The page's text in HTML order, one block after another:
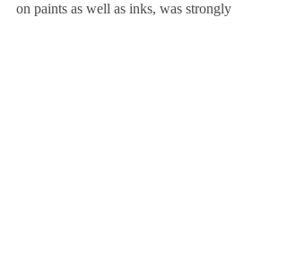
on paints as well as inks, was strongly